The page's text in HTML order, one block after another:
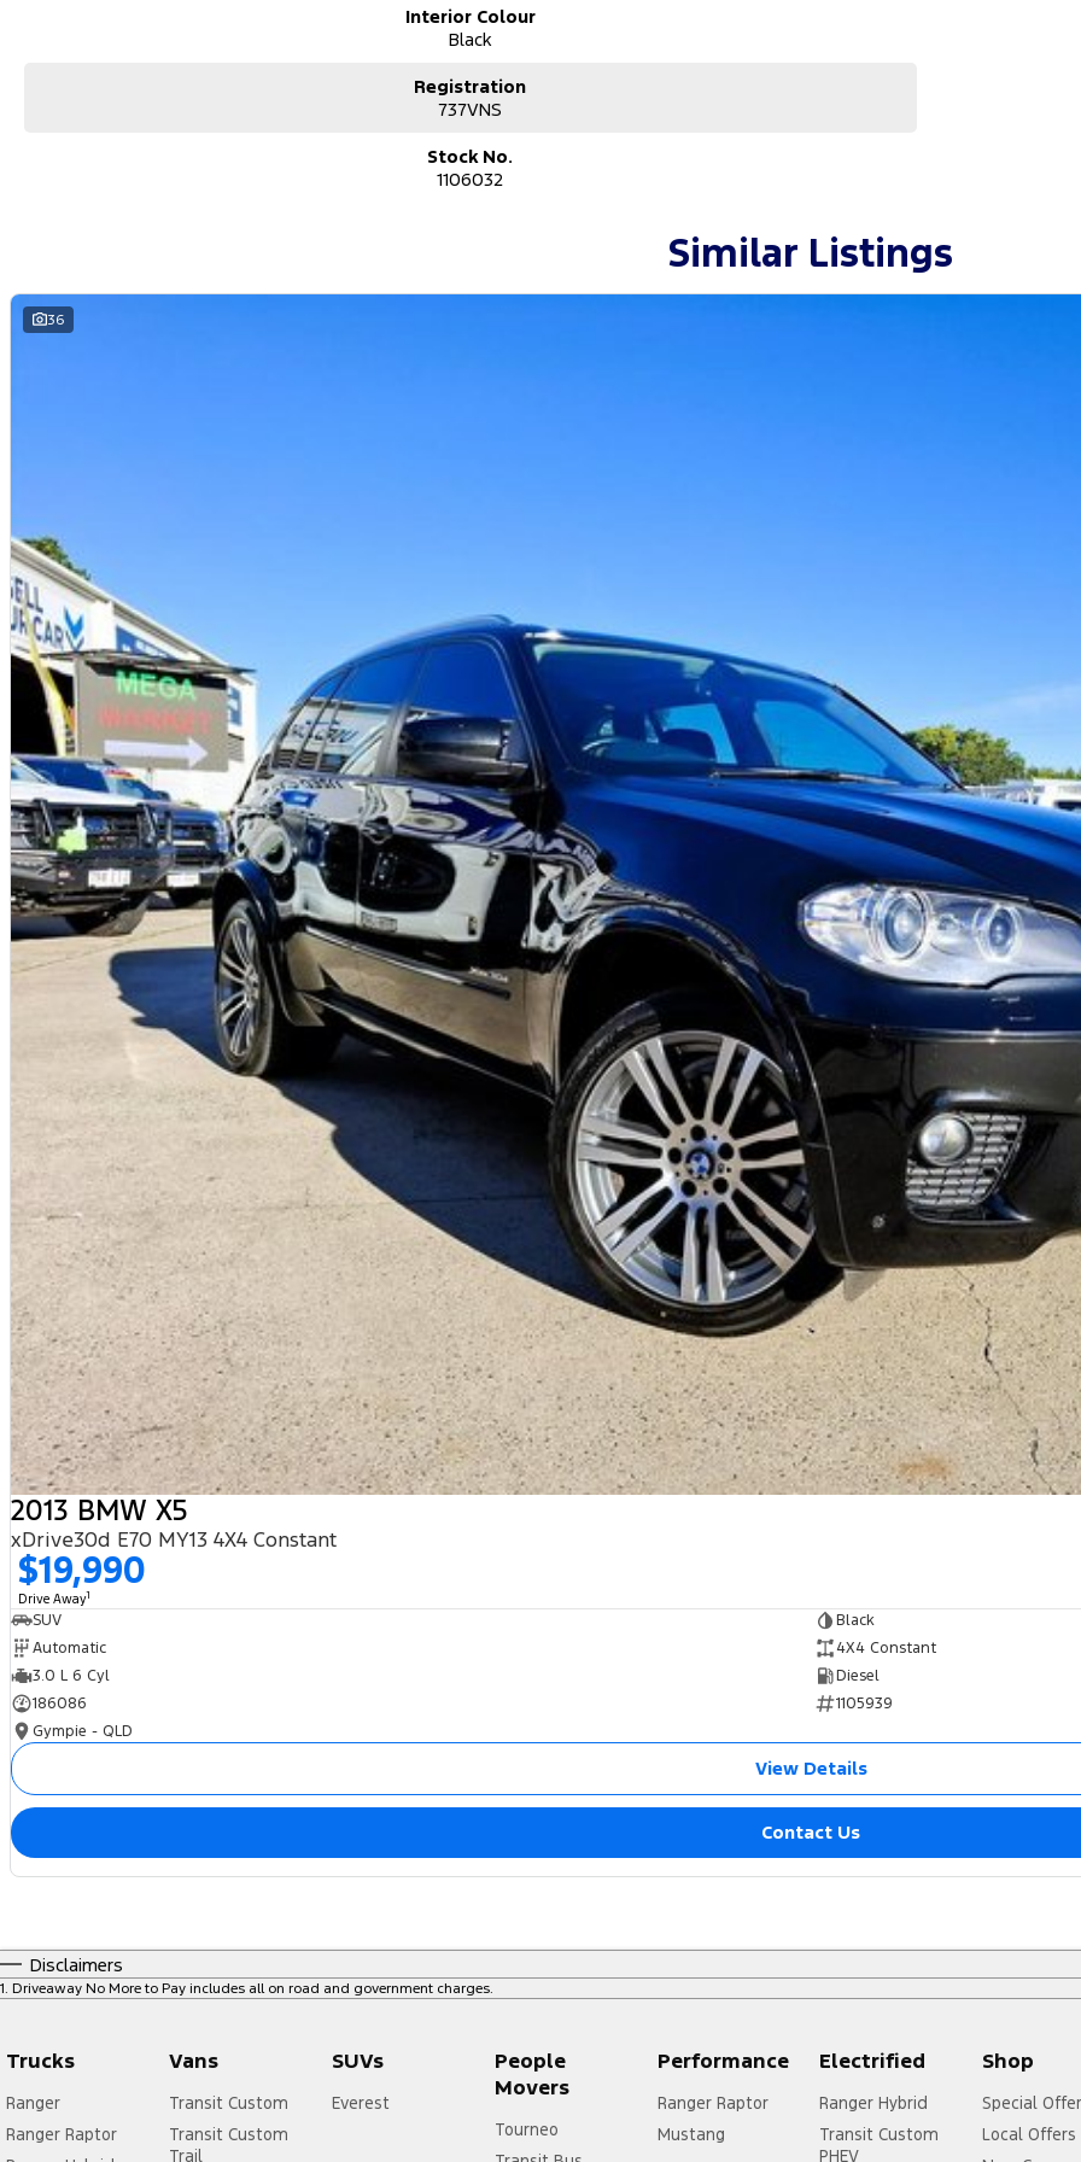
Interior Colour
Black
Registration
737VNS
Stock No.
1106032
Similar Listings
36
2013 BMW X5
xDrive30d E70 MY13 4X4 Constant
$19,990
Drive Away1
SUV
Black
Automatic
4X4 Constant
3.0 L 6 Cyl
Diesel
186086
1105939
Gympie - QLD
View Details
Contact Us
Disclaimers
1. Driveaway No More to Pay includes all on road and government charges.
Trucks
Ranger
Ranger Raptor
Vans
Transit Custom
Transit Custom
Trail
SUVs
Everest
People
Movers
Tourneo
Performance
Ranger Raptor
Mustang
Electrified
Ranger Hybrid
Transit Custom
PHEV
Shop
Special
Local Offers